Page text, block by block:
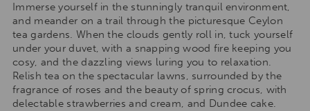
Immerse yourself in the stunningly tranquil environment,
and meander on a trail through the picturesque Ceylon
tea gardens. When the clouds gently roll in, tuck yourself
under your duvet, with a snapping wood fire keeping you
cosy, and the dazzling views luring you to relaxation.
Relish tea on the spectacular lawns, surrounded by the
fragrance of roses and the beauty of spring crocus, with
delectable strawberries and cream, and Dundee cake.